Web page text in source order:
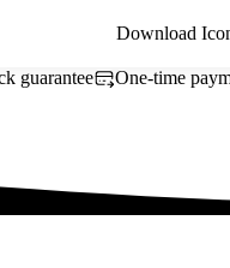
Download
guarantee One-time